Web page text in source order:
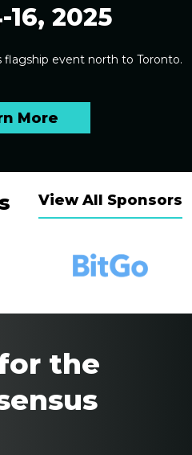
16, 2025
event north to Toronto.
More
View All Sponsors
the